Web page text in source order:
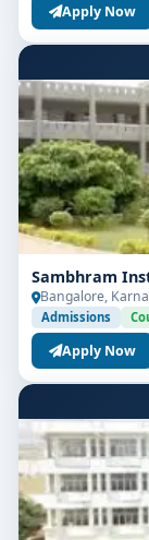
Apply Now
Sambhram
Bangalore,
Admissions
Apply Now